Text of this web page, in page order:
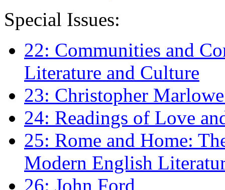
Special Issues:
22: Communities and
Literature and Culture
23: Christopher
24: Readings of Love
25: Rome and Home:
Modern English
26: John Ford